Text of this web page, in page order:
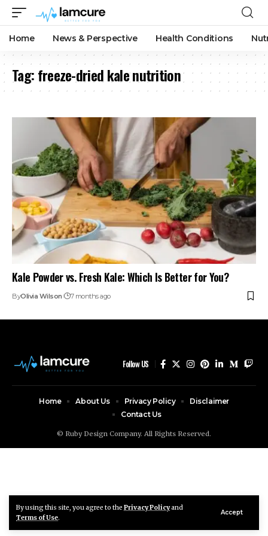
By using this site, you agree to the Privacy Policyand
Terms of Use.
Accept
Home News & Perspective Health Conditions
Tag:freeze-dried kale nutrition
Kale Powder vs. Fresh Kale: Which Is Better for You?
ByOlivia Wilson 7 months ago
Follow US
© Ruby Design Company. All Rights Reserved.
Home About Us Privacy Policy
Disclaimer
Contact Us